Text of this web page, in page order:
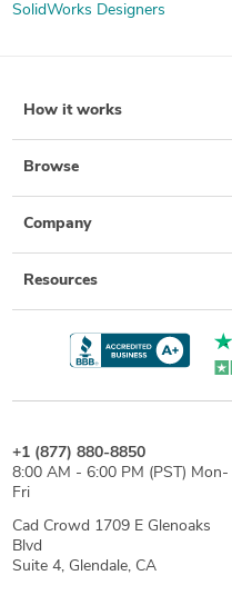
SolidWorks Designers
How it works
Browse
Company
Resources
+1 (877) 880-8850
8:00 AM - 6:00 PM (PST) Mon-
Fri
Cad Crowd 1709 E Glenoaks
Blvd
Suite 4, Glendale, CA